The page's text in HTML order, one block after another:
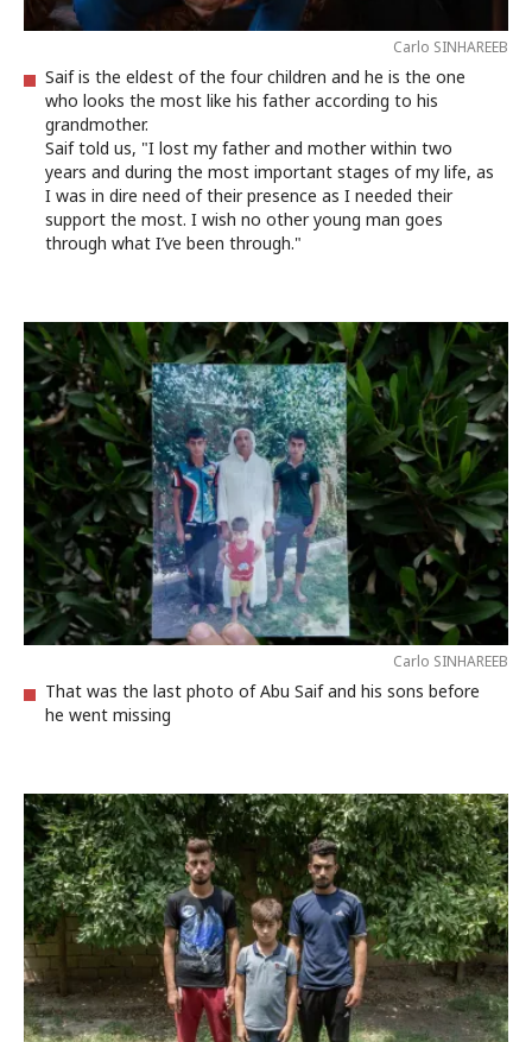
Carlo SINHAREEB
Saif is the eldest of the four children and he is the one
who looks the most like his father according to his
grandmother.
Saif told us, "I lost my father and mother within two
years and during the most important stages of my life, as
I was in dire need of their presence as I needed their
support the most. I wish no other young man goes
through what I’ve been through."
Carlo SINHAREEB
That was the last photo of Abu Saif and his sons before
he went missing